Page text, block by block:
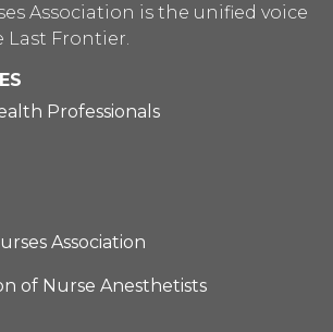
Association is the unified voice
Last Frontier.
Professionals
Association
of Nurse Anesthetists